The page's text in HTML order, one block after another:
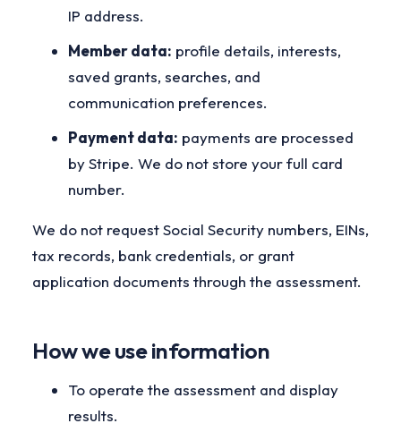
IP address.
Member data: profile details, interests,
saved grants, searches, and
communication preferences.
Payment data: payments are processed
by Stripe. We do not store your full card
number.
We do not request Social Security numbers, EINs,
tax records, bank credentials, or grant
application documents through the assessment.
How we use information
To operate the assessment and display
results.